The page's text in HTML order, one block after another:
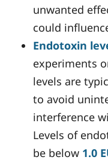
unwanted
could
Endotoxin
experiments
levels are
to avoid
interference
Levels of
be below 1.0